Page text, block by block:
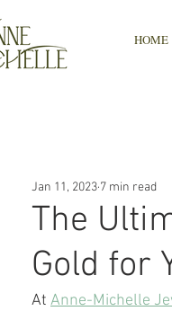
HOME
The
Gold for
Jan 11, 2023 7 min read
At Anne-Michelle